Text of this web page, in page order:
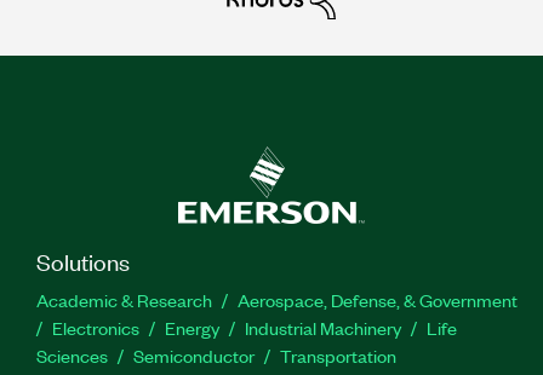
Solutions
Academic & Research
Aerospace, Defense, & Government
Electronics
Energy Industrial Machinery
Life
Sciences
Semiconductor Transportation